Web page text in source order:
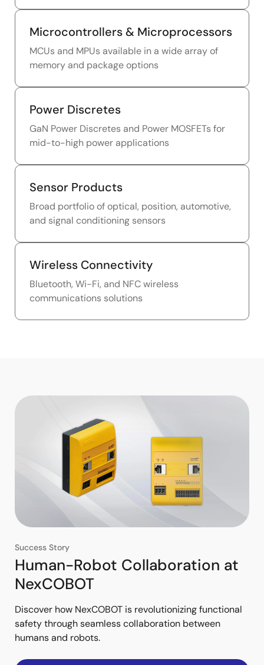
Microcontrollers & Microprocessors
MCUs and MPUs available in a wide array of
memory and package options
Power Discretes
GaN Power Discretes and Power MOSFETs for
mid-to-high power applications
Sensor Products
Broad portfolio of optical, position, automotive,
and signal conditioning sensors
Wireless Connectivity
Bluetooth, Wi-Fi, and NFC wireless
communications solutions
Success Story
Human-Robot Collaboration at
NexCOBOT
Discover how NexCOBOT is revolutionizing functional
safety through seamless collaboration between
humans and robots.